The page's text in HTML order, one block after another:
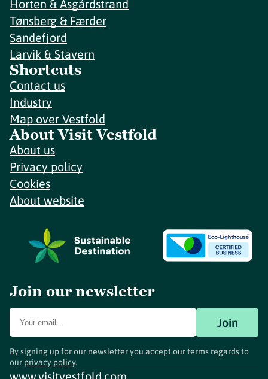
Horten & Åsgårdstrand
Tønsberg & Færder
Sandefjord
Larvik & Stavern
Shortcuts
Contact us
Industry
Map over Vestfold
About Visit Vestfold
About us
Privacy policy
Cookies
About website
Join our newsletter
Join
By signing up for our newsletter you accept our terms regards to
our privacy policy.